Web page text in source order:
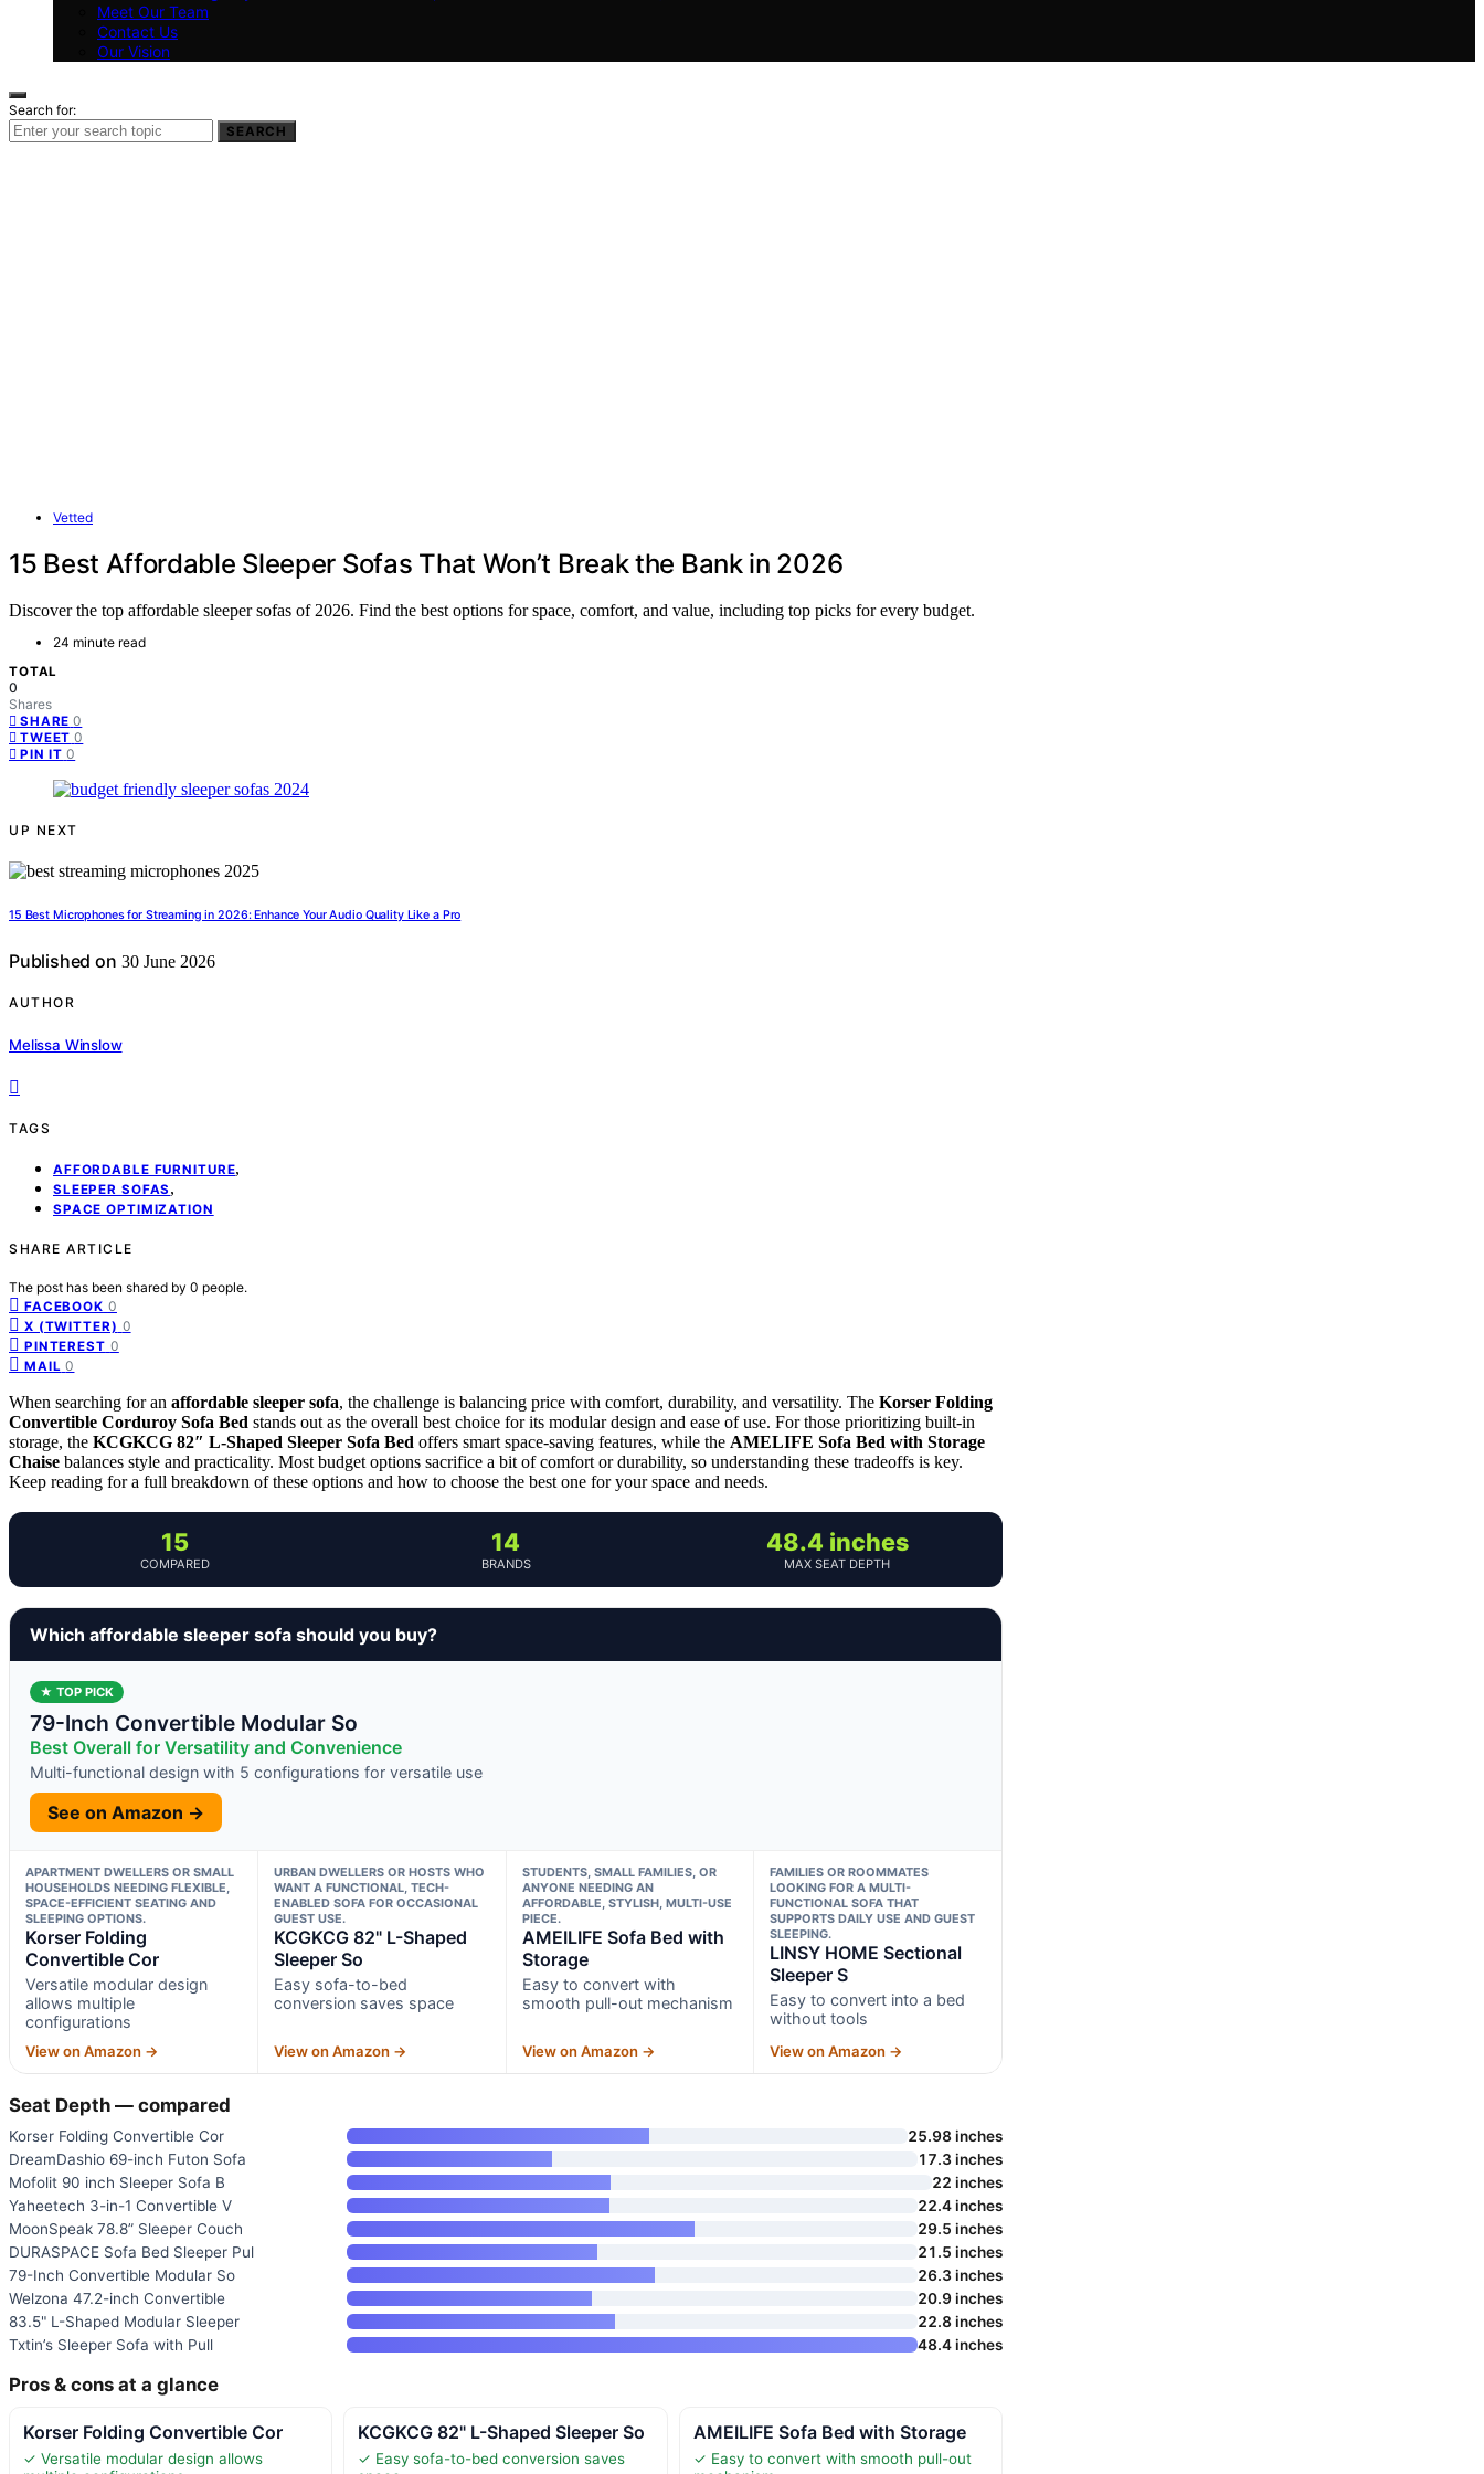
Meet Our Team
Contact Us
Our Vision
Search for:
SEARCH
Vetted
15 Best Affordable Sleeper Sofas That Won’t Break the Bank in 2026
Discover the top affordable sleeper sofas of 2026. Find the best options for space, comfort, and value, including top picks for every budget.
24 minute read
TOTAL
0
Shares
SHARE 0
TWEET 0
PIN IT 0
UP NEXT
15 Best Microphones for Streaming in 2026: Enhance Your Audio Quality Like a Pro
Published on 30 June 2026
AUTHOR
Melissa Winslow
TAGS
AFFORDABLE FURNITURE,
SLEEPER SOFAS ,
SPACE OPTIMIZATION
SHARE ARTICLE
The post has been shared by 0 people.
FACEBOOK 0
X (TWITTER) 0
PINTEREST 0
MAIL 0
When searching for an affordable sleeper sofa, the challenge is balancing price with comfort, durability, and versatility. The Korser Folding
Convertible Corduroy Sofa Bed stands out as the overall best choice for its modular design and ease of use. For those prioritizing built-in
storage, the KCGKCG 82″ L-Shaped Sleeper Sofa Bed offers smart space-saving features, while the AMELIFE Sofa Bed with Storage
Chaise balances style and practicality. Most budget options sacrifice a bit of comfort or durability, so understanding these tradeoffs is key.
Keep reading for a full breakdown of these options and how to choose the best one for your space and needs.
15
COMPARED
14
BRANDS
48.4 inches
MAX SEAT DEPTH
Which affordable sleeper sofa should you buy?
★ TOP PICK
79-Inch Convertible Modular So
Best Overall for Versatility and Convenience
Multi-functional design with 5 configurations for versatile use
See on Amazon →
APARTMENT DWELLERS OR SMALL
HOUSEHOLDS NEEDING FLEXIBLE,
SPACE-EFFICIENT SEATING AND
SLEEPING OPTIONS.
Korser Folding
Convertible Cor
Versatile modular design
allows multiple
configurations
View on Amazon →
URBAN DWELLERS OR HOSTS WHO
WANT A FUNCTIONAL, TECH-
ENABLED SOFA FOR OCCASIONAL
GUEST USE.
KCGKCG 82" L-Shaped
Sleeper So
Easy sofa-to-bed
conversion saves space
View on Amazon →
STUDENTS, SMALL FAMILIES, OR
ANYONE NEEDING AN
AFFORDABLE, STYLISH, MULTI-USE
PIECE.
AMEILIFE Sofa Bed with
Storage
Easy to convert with
smooth pull-out mechanism
View on Amazon →
FAMILIES OR ROOMMATES
LOOKING FOR A MULTI-
FUNCTIONAL SOFA THAT
SUPPORTS DAILY USE AND GUEST
SLEEPING.
LINSY HOME Sectional
Sleeper S
Easy to convert into a bed
without tools
View on Amazon →
Seat Depth — compared
Korser Folding Convertible Cor
25.98 inches
DreamDashio 69-inch Futon Sofa
17.3 inches
Mofolit 90 inch Sleeper Sofa B
22 inches
Yaheetech 3-in-1 Convertible V
22.4 inches
MoonSpeak 78.8” Sleeper Couch
29.5 inches
DURASPACE Sofa Bed Sleeper Pul
21.5 inches
79-Inch Convertible Modular So
26.3 inches
Welzona 47.2-inch Convertible
20.9 inches
83.5" L-Shaped Modular Sleeper
22.8 inches
Txtin’s Sleeper Sofa with Pull
48.4 inches
Pros & cons at a glance
Korser Folding Convertible Cor
✓ Versatile modular design allows
KCGKCG 82" L-Shaped Sleeper So
✓ Easy sofa-to-bed conversion saves
AMEILIFE Sofa Bed with Storage
✓ Easy to convert with smooth pull-out